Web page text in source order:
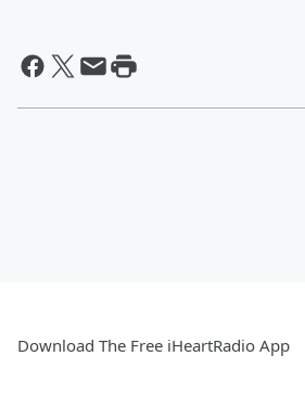
Download The Free iHeartRadio App